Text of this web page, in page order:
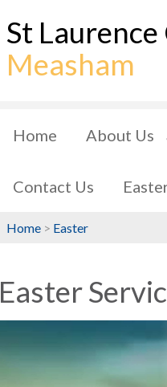
St
Measham
Home About Us
Contact Us
Home > Easter
Easter